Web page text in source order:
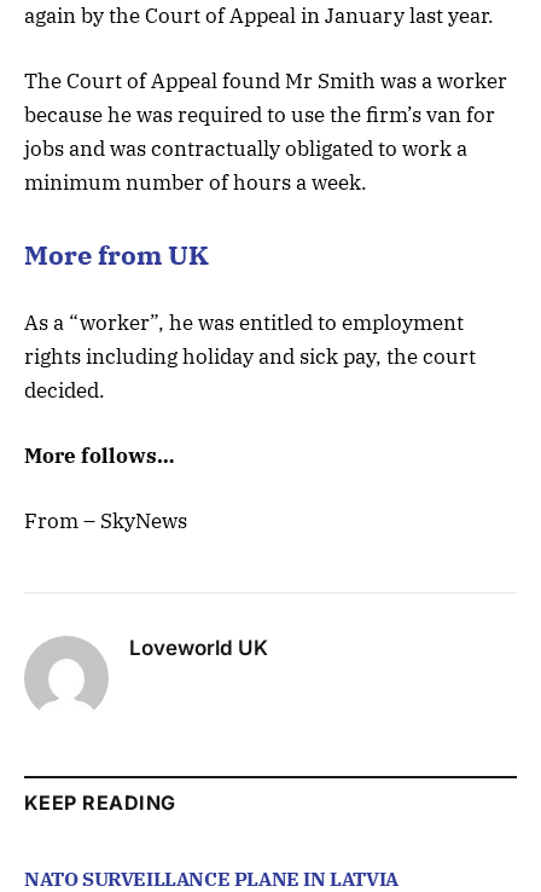
again by the Court of Appeal in January last year.
The Court of Appeal found Mr Smith was a worker
because he was required to use the firm’s van for
jobs and was contractually obligated to work a
minimum number of hours a week.
More from UK
As a “worker”, he was entitled to employment
rights including holiday and sick pay, the court
decided.
More follows…
From – SkyNews
Loveworld UK
KEEP READING
NATO SURVEILLANCE PLANE IN LATVIA